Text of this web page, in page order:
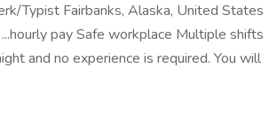
Typist Fairbanks, Alaska, United States
pay Safe workplace Multiple shifts
and no experience is required. You will